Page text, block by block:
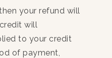
your refund will
will
to your credit
of payment,